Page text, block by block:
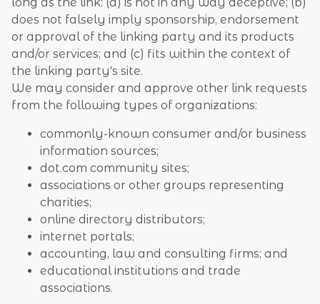
does not falsely imply sponsorship, endorsement
or approval of the linking party and its products
and/or services; and (c) fits within the context of
the linking party's site.
We may consider and approve other link requests
from the following types of organizations:
commonly-known consumer and/or business
information sources;
dot.com community sites;
associations or other groups representing
charities;
online directory distributors;
internet portals;
accounting, law and consulting firms; and
educational institutions and trade
associations.